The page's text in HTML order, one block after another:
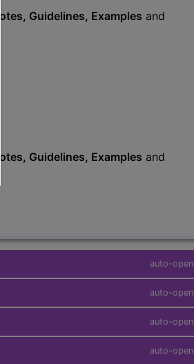
Guidelines, Examples and
Guidelines, Examples and
auto-open
auto-open
auto-open
auto-open